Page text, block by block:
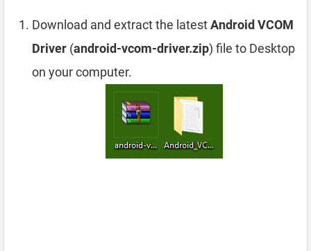
Download and extract the latestAndroid VCOM
Driver (android-vcom-driver.zip) file to Desktop
on your computer.